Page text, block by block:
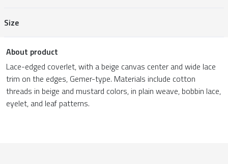
Size
About product
Lace-edged coverlet, with a beige canvas center and wide lace
trim on the edges, Gemer-type. Materials include cotton
threads in beige and mustard colors, in plain weave, bobbin lace,
eyelet, and leaf patterns.